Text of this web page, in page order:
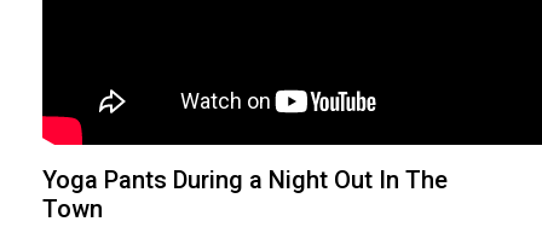
Yoga Pants During a Night Out In The
Town